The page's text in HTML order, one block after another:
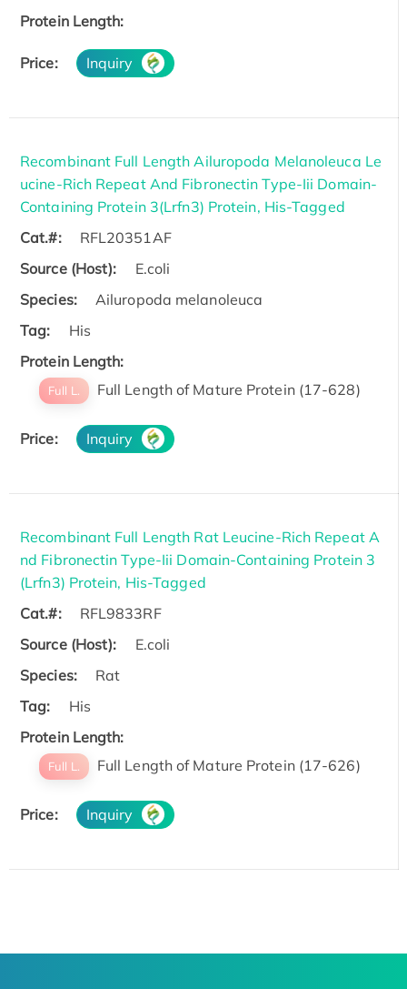
Protein Length:
Price: Inquiry
Recombinant Full Length Ailuropoda Melanoleuca Le
ucine-Rich Repeat And Fibronectin Type-Iii Domain-
Containing Protein 3(Lrfn3) Protein, His-Tagged
Cat.#:
RFL20351AF
Source (Host):
E.coli
Species:
Ailuropoda melanoleuca
Tag:
His
Protein Length:
Full L. Full Length of Mature Protein (17-628)
Price: Inquiry
Recombinant Full Length Rat Leucine-Rich Repeat A
nd Fibronectin Type-Iii Domain-Containing Protein 3
(Lrfn3) Protein, His-Tagged
Cat.#:
RFL9833RF
Source (Host):
E.coli
Species:
Rat
Tag:
His
Protein Length:
Full L. Full Length of Mature Protein (17-626)
Price: Inquiry